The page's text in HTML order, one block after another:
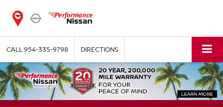
CALL954-335-9798 DIRECTIONS